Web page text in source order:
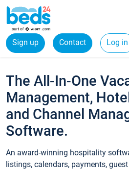
Sign up Contact Log in
The All-In-One
Management,
and Channel
Software.
An award-winning hospitality
listings, calendars, payments,